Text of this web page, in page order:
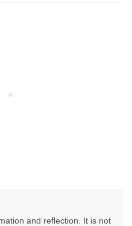
and reflection. It is not